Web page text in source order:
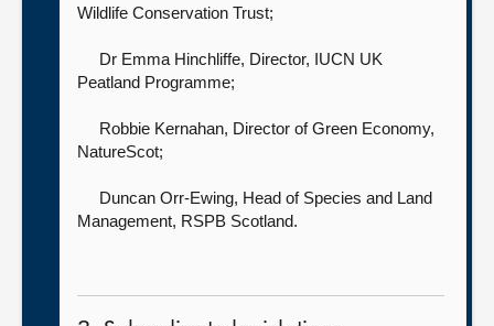
Wildlife Conservation Trust;
Dr Emma Hinchliffe, Director, IUCN UK
Peatland Programme;
Robbie Kernahan, Director of Green Economy,
NatureScot;
Duncan Orr-Ewing, Head of Species and Land
Management, RSPB Scotland.